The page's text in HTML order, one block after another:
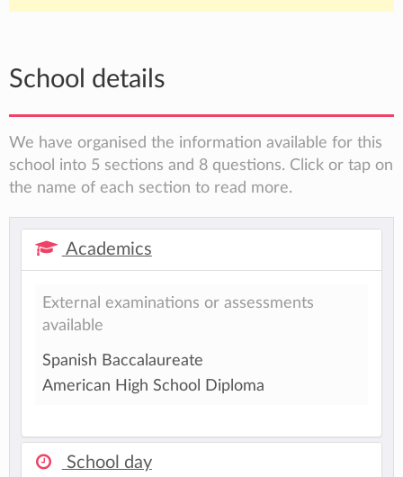
School details
We have organised the information available for this
school into 5 sections and 8 questions. Click or tap on
the name of each section to read more.
Academics
External examinations or assessments
available
Spanish Baccalaureate
American High School Diploma
School day